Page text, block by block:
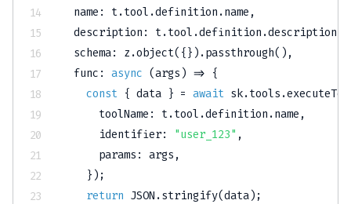
name : t.tool .definition .name ,
description : t.tool .definition .description
schema: z .object( {} ) .passthrough( ) ,
func : async (args ) => {
const { data } = await sk.tools .
toolName : t.tool .definition .name ,
identifier: "user_123" ,
params : args ,
} ) ;
return JSON .stringify(data) ;